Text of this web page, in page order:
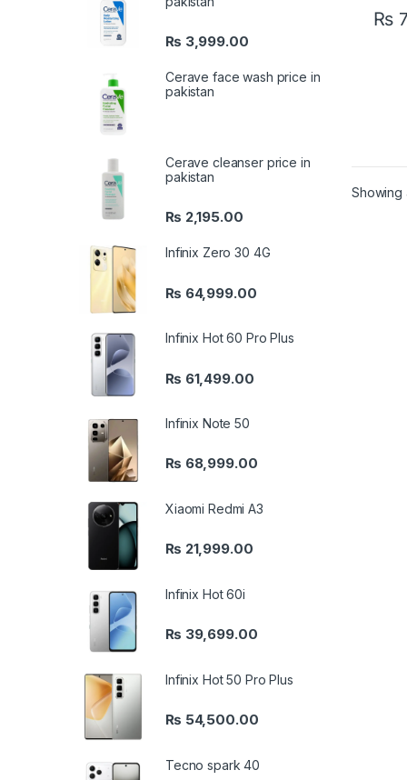
₨
Showing
₨ 3,999.00
Cerave face wash price in
pakistan
Cerave cleanser price in
pakistan
₨ 2,195.00
Infinix Zero 30 4G
₨ 64,999.00
Infinix Hot 60 Pro Plus
₨ 61,499.00
Infinix Note 50
₨ 68,999.00
Xiaomi Redmi A3
₨ 21,999.00
Infinix Hot 60i
₨ 39,699.00
Infinix Hot 50 Pro Plus
₨ 54,500.00
Tecno spark 40